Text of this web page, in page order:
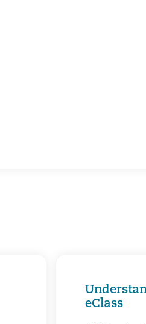
eClass